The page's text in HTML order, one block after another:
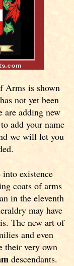
Arms is shown
not yet been
are adding new
add your name
we will let you
existence
coats of arms
in the eleventh
may have
The new art of
and even
their very own
descendants.